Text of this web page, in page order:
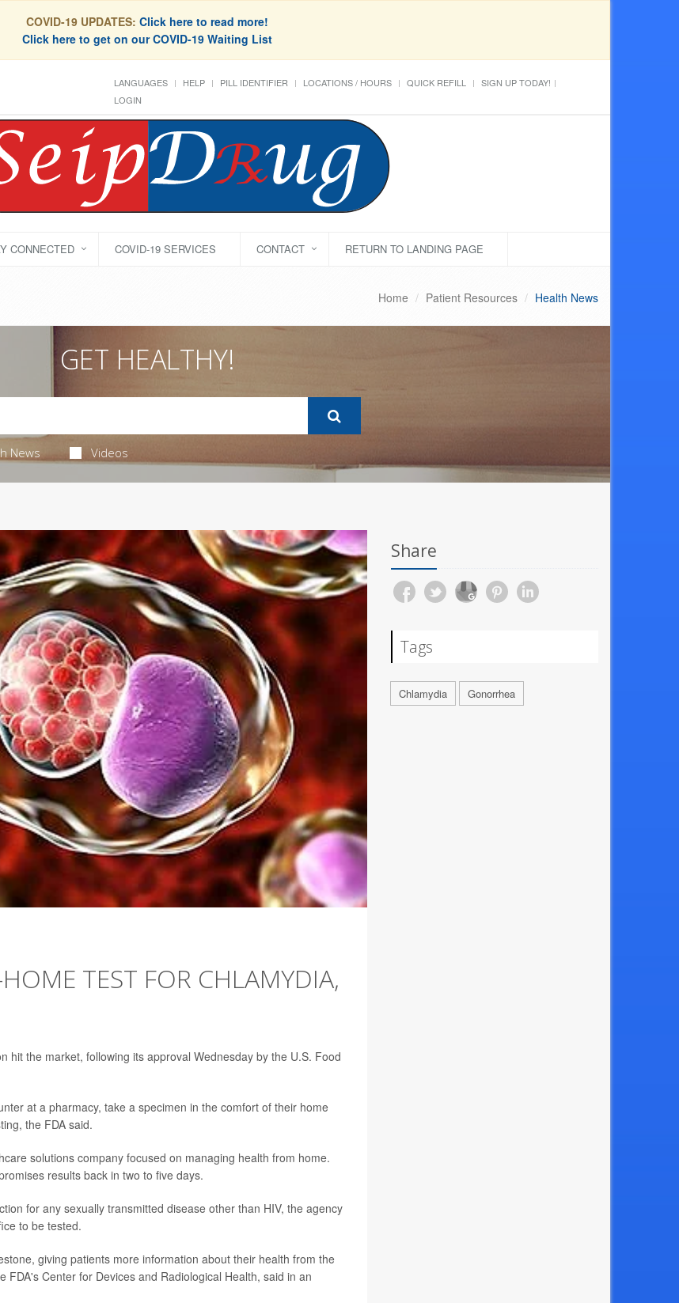
COVID-19 UPDATES: Click here to read more!
Click here to get on our COVID-19 Waiting List
LANGUAGES HELP PILL IDENTIFIER LOCATIONS / HOURS QUICK REFILL
SIGN UP TODAY!
LOGIN
CONNECTED COVID-19 SERVICES CONTACT RETURN TO LANDING PAGE
Home Patient Resources Health News
GET HEALTHY!
News Videos
TEST FOR CHLAMYDIA,
hit the market, following its approval Wednesday by the U.S. Food
at a pharmacy, take a specimen in the comfort of their home
the FDA said.
solutions company focused on managing health from home.
results back in two to five days.
for any sexually transmitted disease other than HIV, the agency
to be tested.
giving patients more information about their health from the
FDA's Center for Devices and Radiological Health, said in an
Share
Tags
Chlamydia Gonorrhea